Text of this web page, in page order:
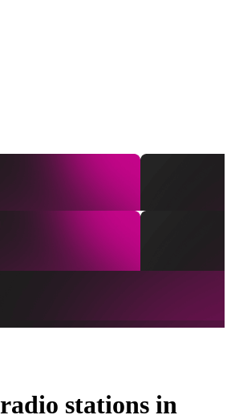
stations in